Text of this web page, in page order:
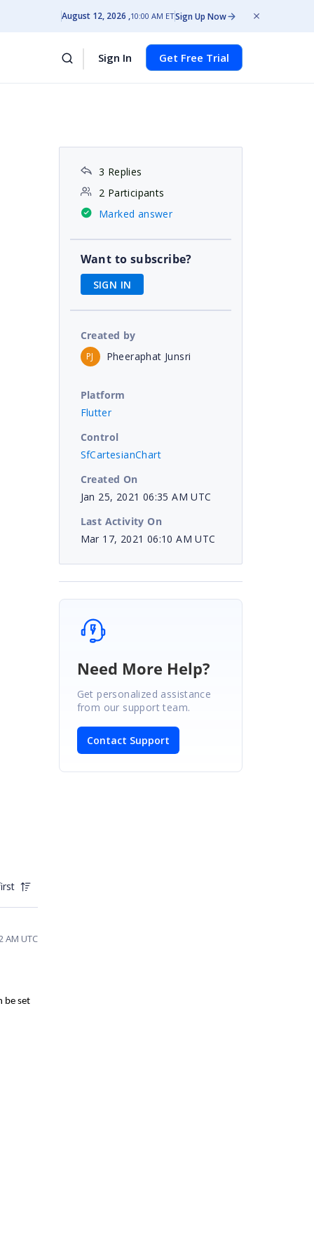
August 12, 2026 10:00 AM ETSign Up Now
Sign In Get Free Trial
AM UTC
be set
3 Replies
2 Participants
Marked answer
Want to subscribe?
SIGN IN
Created by
PJ Pheeraphat Junsri
Platform
Flutter
Control
SfCartesianChart
Created On
Jan 25, 2021 06:35 AM UTC
Last Activity On
Mar 17, 2021 06:10 AM UTC
Need More Help?
Get personalized assistance
from our support team.
Contact Support